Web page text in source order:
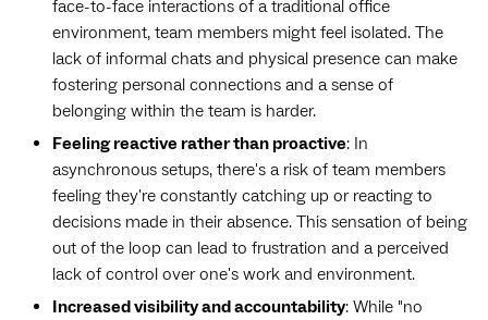
face-to-face interactions of a traditional office
environment, team members might feel isolated. The
lack of informal chats and physical presence can make
fostering personal connections and a sense of
belonging within the team is harder.
Feeling reactive rather than proactive: In
asynchronous setups, there's a risk of team members
feeling they're constantly catching up or reacting to
decisions made in their absence. This sensation of being
out of the loop can lead to frustration and a perceived
lack of control over one's work and environment.
Increased visibility and accountability: While "no